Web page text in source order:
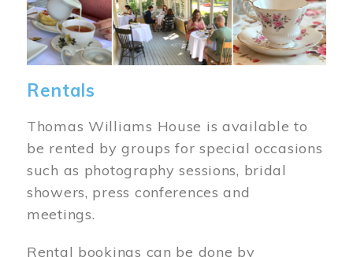
Rentals
Thomas Williams House is available to
be rented by groups for special occasions
such as photography sessions, bridal
showers, press conferences and
meetings.
Rental bookings can be done by